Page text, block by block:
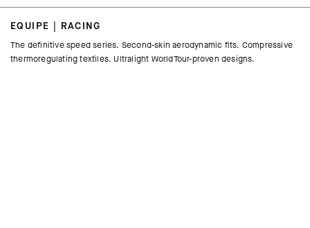
EQUIPE | RACING
The definitive speed series. Second-skin aerodynamic fits. Compressive
thermoregulating textiles. Ultralight WorldTour-proven designs.